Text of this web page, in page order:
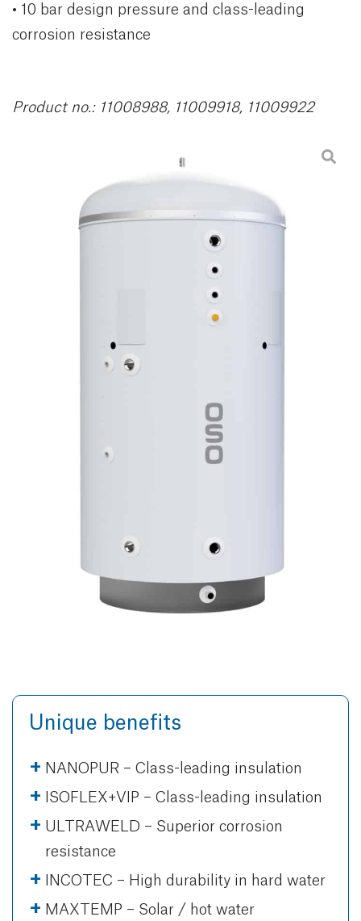
• 10 bar design pressure and class-leading
corrosion resistance
Product no.: 11008988, 11009918, 11009922
Unique benefits
NANOPUR – Class-leading insulation
ISOFLEX+VIP – Class-leading insulation
ULTRAWELD – Superior corrosion
resistance
INCOTEC – High durability in hard water
MAXTEMP – Solar / hot water